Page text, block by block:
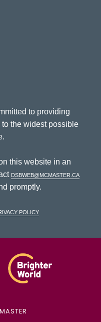
to providing
the widest possible
this website in an
dsbweb@mcmaster.ca
promptly.
Policy